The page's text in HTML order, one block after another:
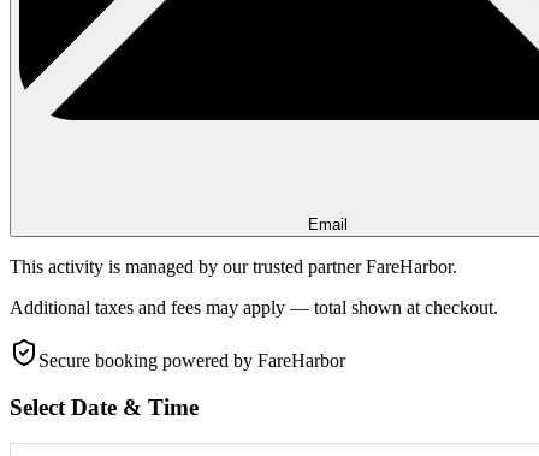
Email
This activity is managed by our trusted partner FareHarbor.
Additional taxes and fees may apply — total shown at checkout.
Secure booking powered by FareHarbor
Select Date & Time